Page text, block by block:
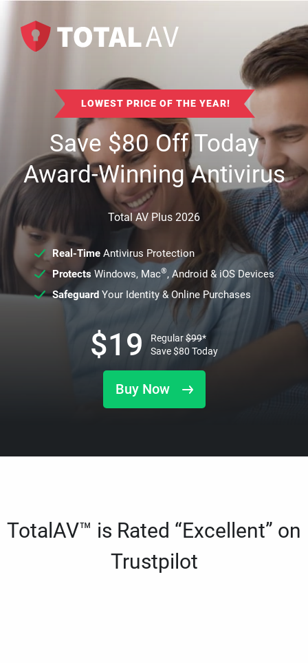
LOWEST PRICE OF THE YEAR!
Save$80Off Today
Award-Winning Antivirus
Total AV Plus 2026
Real-TimeAntivirus Protection
ProtectsWindows, Mac®, Android & iOS Devices
SafeguardYour Identity & Online Purchases
Buy Now
$19 Regular$99*
Save$80 Today
TotalAV™ is Rated “Excellent” on
Trustpilot